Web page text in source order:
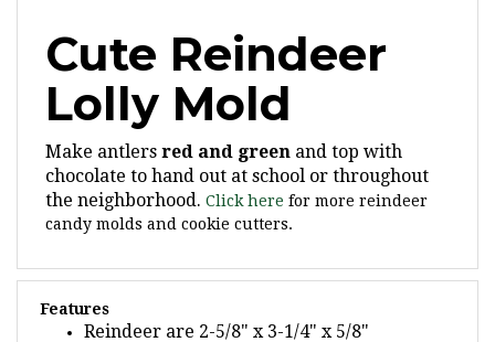
Cute Reindeer
Lolly Mold
Make antlers red and green
chocolate to hand out at school or throughout
the neighborhood.Click herefor more reindeer
candy molds and cookie cutters.
Features
Reindeer are 2-5/8" x 3-1/4" x 5/8"
4 cavities per mold